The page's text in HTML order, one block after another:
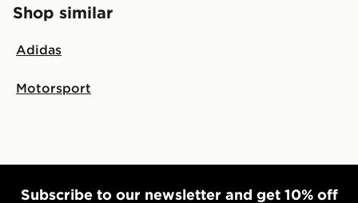
Shop similar
Adidas
Motorsport
Subscribe to our newsletter and get 10% off